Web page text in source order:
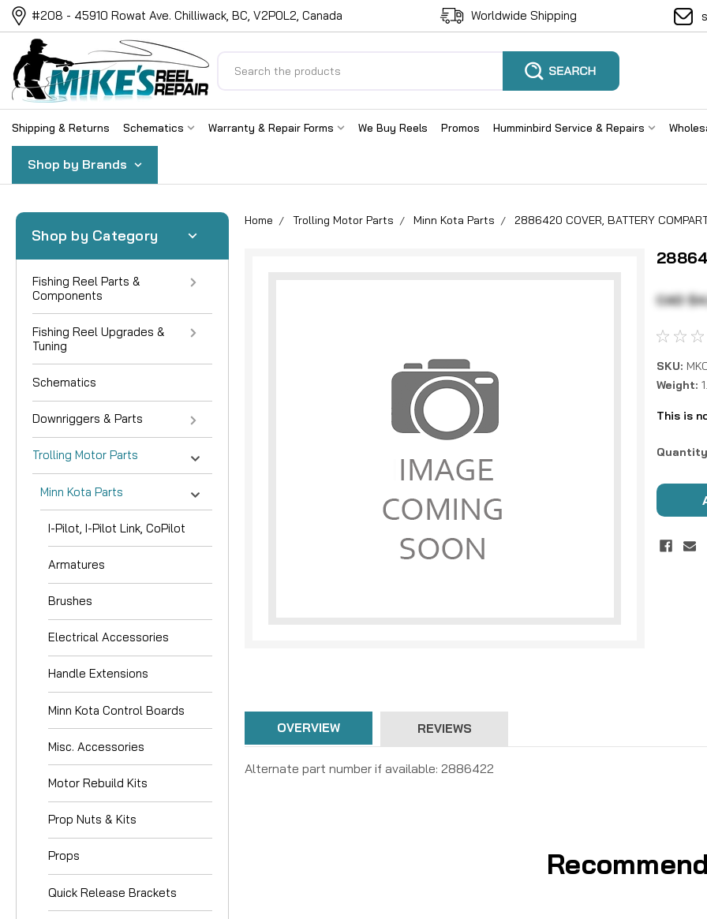
#208 - 45910 Rowat Ave. Chilliwack, BC, V2P0L2, Canada Worldwide Shipping
Shipping & Returns Schematics Warranty & Repair Forms We Buy Reels Promos Humminbird Service & Repairs
Shop by Brands
Shop by Category
Fishing Reel Parts &
Components
Fishing Reel Upgrades &
Tuning
Schematics
Downriggers & Parts
Trolling Motor Parts
Minn Kota Parts
I-Pilot, I-Pilot Link, CoPilot
Armatures
Brushes
Electrical Accessories
Handle Extensions
Minn Kota Control Boards
Misc. Accessories
Motor Rebuild Kits
Prop Nuts & Kits
Props
Quick Release Brackets
Home Trolling Motor Parts Minn Kota Parts 2886420 COVER, BATTERY
CAD
SKU:
Weight:
This is
Current
OVERVIEW REVIEWS
Alternate part number if available: 2886422